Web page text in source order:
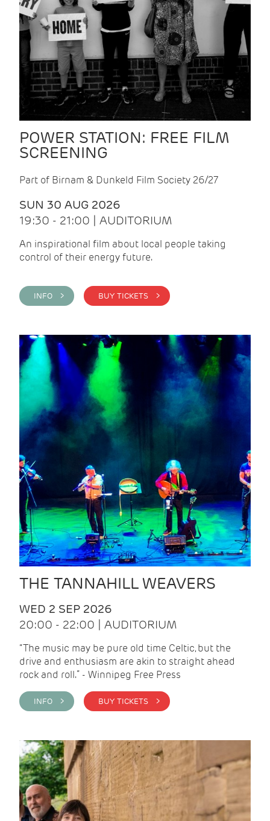
POWER STATION: FREE FILM
SCREENING
Part of Birnam & Dunkeld Film Society 26/27
SUN 30 AUG 2026
19:30 - 21:00 | AUDITORIUM
An inspirational film about local people taking
control of their energy future.
INFO > BUY TICKETS >
THE TANNAHILL WEAVERS
WED 2 SEP 2026
20:00 - 22:00 | AUDITORIUM
“The music may be pure old time Celtic, but the
drive and enthusiasm are akin to straight ahead
rock and roll.” - Winnipeg Free Press
INFO > BUY TICKETS >